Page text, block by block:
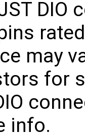
DIO
may
for
info.